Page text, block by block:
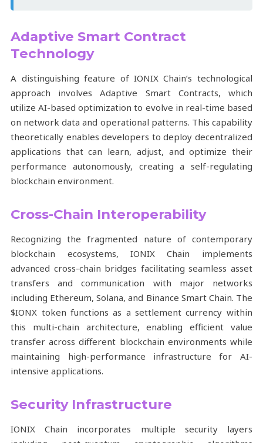
Adaptive Smart Contract
Technology
A distinguishing feature of IONIX Chain’s technological
approach involves Adaptive Smart Contracts, which
utilize AI-based optimization to evolve in real-time based
on network data and operational patterns. This capability
theoretically enables developers to deploy decentralized
applications that can learn, adjust, and optimize their
performance autonomously, creating a self-regulating
blockchain environment.
Cross-Chain Interoperability
Recognizing the fragmented nature of contemporary
blockchain ecosystems, IONIX Chain implements
advanced cross-chain bridges facilitating seamless asset
transfers and communication with major networks
including Ethereum, Solana, and Binance Smart Chain. The
$IONX token functions as a settlement currency within
this multi-chain architecture, enabling efficient value
transfer across different blockchain environments while
maintaining high-performance infrastructure for AI-
intensive applications.
Security Infrastructure
IONIX Chain incorporates multiple security layers